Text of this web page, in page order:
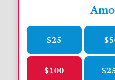
$25
$100